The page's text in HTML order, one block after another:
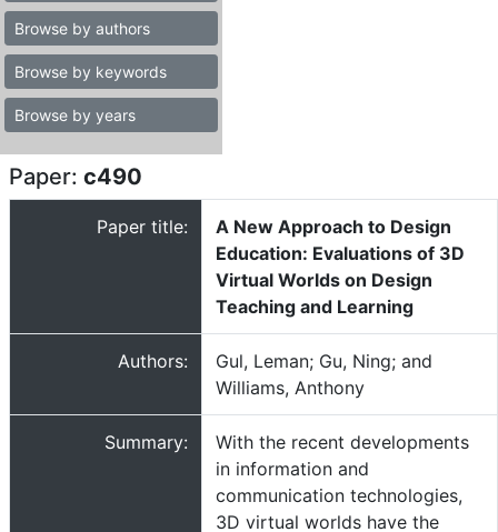
Browse by authors
Browse by keywords
Browse by years
Paper: c490
Paper title:
A New Approach to Design
Education: Evaluations of 3D
Virtual Worlds on Design
Teaching and Learning
Authors:
Gul, Leman; Gu, Ning; and
Williams, Anthony
Summary:
With the recent developments
in information and
communication technologies,
3D virtual worlds have the